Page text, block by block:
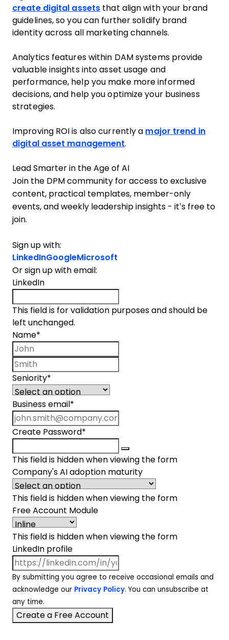
create digital assets that align with your brand
guidelines, so you can further solidify brand
identity across all marketing channels.
Analytics features within DAM systems provide
valuable insights into asset usage and
performance, help you make more informed
decisions, and help you optimize your business
strategies.
Improving ROI is also currently a major trend in
digital asset management.
Lead Smarter in the Age of AI
Join the DPM community for access to exclusive
content, practical templates, member-only
events, and weekly leadership insights - it’s free to
join.
Sign up with:
LinkedInGoogleMicrosoft
Or sign up with email:
LinkedIn
This field is for validation purposes and should be
left unchanged.
Name*
Seniority*
Business email *
Create Password*
This field is hidden when viewing the form
Company's AI adoption maturity
This field is hidden when viewing the form
Free Account Module
This field is hidden when viewing the form
LinkedIn profile
By submitting you agree to receive occasional emails and
acknowledge our Privacy Policy. You can unsubscribe at
any time.